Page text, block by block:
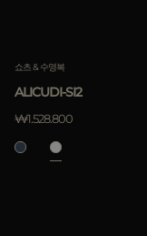
쇼츠 & 수영복
ALICUDI-SI2
₩1.528.800